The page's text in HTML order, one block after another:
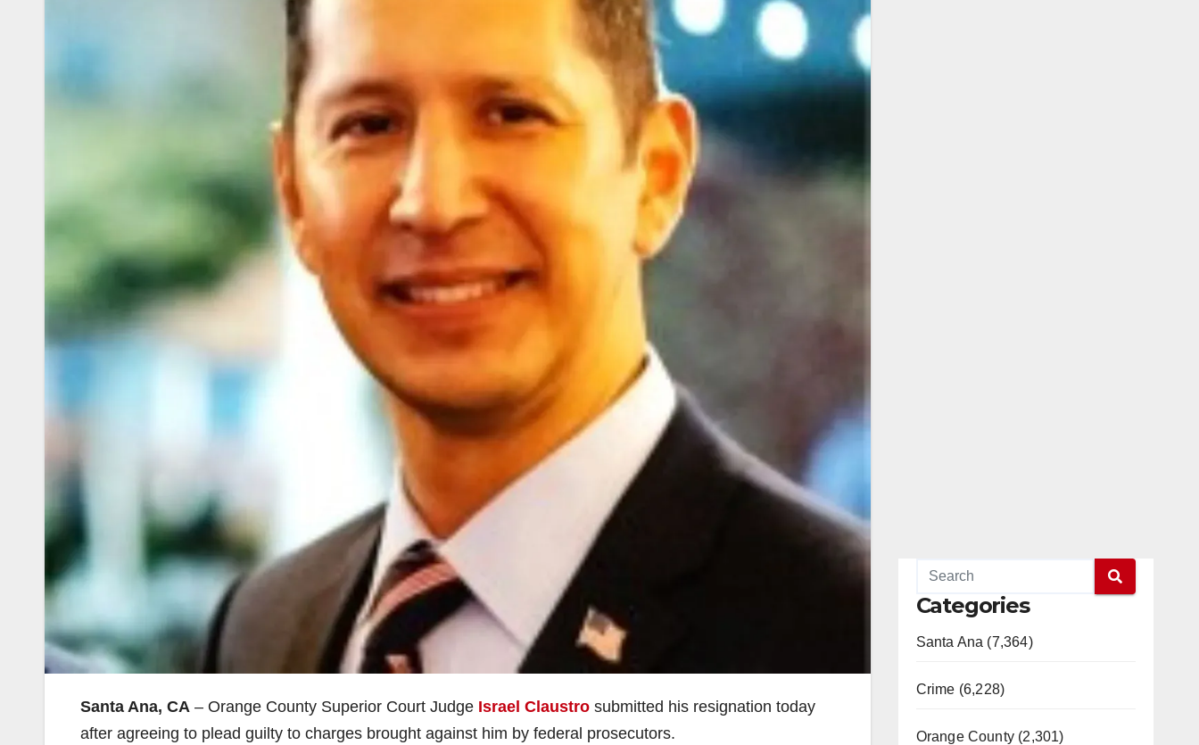
Santa Ana, CA – Orange County Superior Court Judge Israel Claustro submitted his resignation today
after agreeing to plead guilty to charges brought against him by federal prosecutors.
Categories
Santa Ana (7,364)
Crime (6,228)
Orange County (2,301)